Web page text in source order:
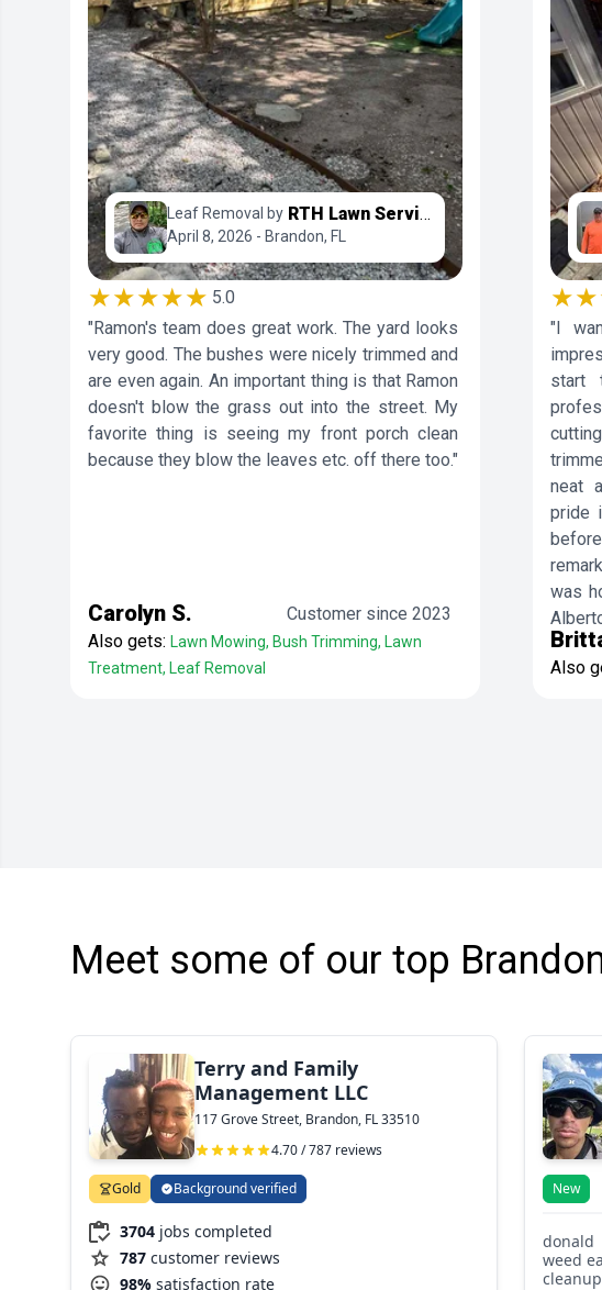
Leaf Removal by RTH Lawn Service & Landscaping LLC
April 8, 2026 - Brandon, FL
★★★★★ 5.0
"Ramon's team does great work. The yard looks
very good. The bushes were nicely trimmed and
are even again. An important thing is that Ramon
doesn't blow the grass out into the street. My
favorite thing is seeing my front porch clean
because they blow the leaves etc. off there too."
Carolyn S.
Customer since 2023
Also gets: Lawn Mowing, Bush Trimming, Lawn
Treatment, Leaf Removal
"I
start
neat
pride
was
the
but
a
was
Also
Meet some of our top
Terry and Family
Management LLC
117 Grove Street, Brandon, FL 33510
4.70 / 787 reviews
Gold Background verified
3704 jobs completed
787 customer reviews
98% satisfaction rate
New
donald wilson -
weed